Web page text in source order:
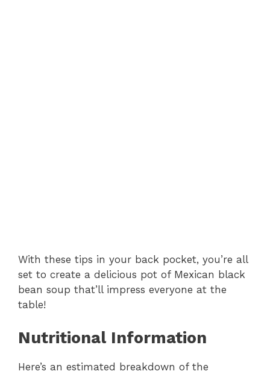
With these tips in your back pocket, you’re all
set to create a delicious pot of Mexican black
bean soup that’ll impress everyone at the
table!
Nutritional Information
Here’s an estimated breakdown of the